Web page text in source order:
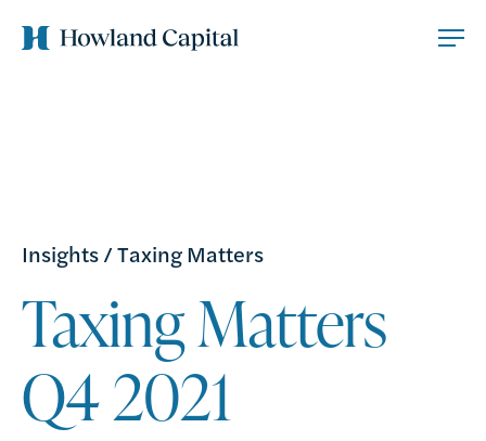
Insights/Taxing Matters
Taxing Matters
Q4 2021